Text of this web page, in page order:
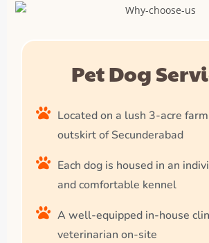
Pet Dog
Located on a lush 3-acre
outskirt of Secunderabad
Each dog is housed in an
and comfortable kennel
A well-equipped in-house
veterinarian on-site